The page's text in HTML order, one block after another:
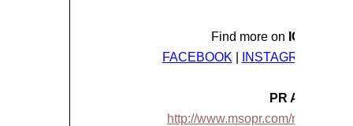
Find more on ICE NINE
FACEBOOK
INSTAGRAM
PR ASSETS
http://www.msopr.com/n/client-